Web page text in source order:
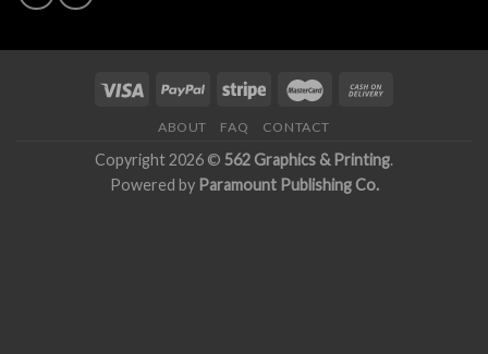
ABOUT FAQ CONTACT
Copyright 2026 © 562 Graphics & Printing.
Powered by Paramount Publishing Co.